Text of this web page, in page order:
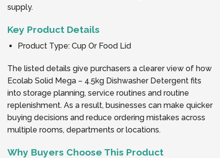
supply.
Key Product Details
Product Type: Cup Or Food Lid
The listed details give purchasers a clearer view of how
Ecolab Solid Mega – 4.5kg Dishwasher Detergent fits
into storage planning, service routines and routine
replenishment. As a result, businesses can make quicker
buying decisions and reduce ordering mistakes across
multiple rooms, departments or locations.
Why Buyers Choose This Product